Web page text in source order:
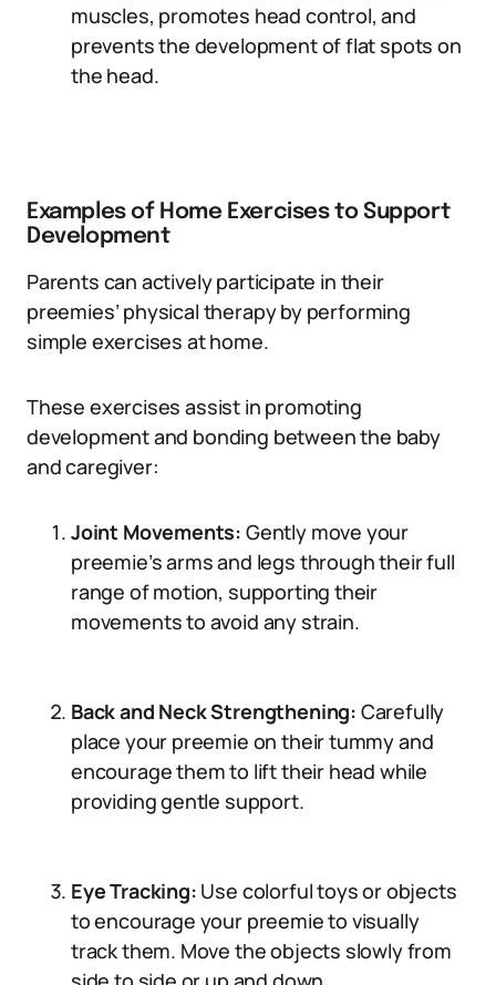
muscles, promotes head control, and
prevents the development of flat spots on
the head.
Examples of Home Exercises to Support
Development
Parents can actively participate in their
preemies’ physical therapy by performing
simple exercises at home.
These exercises assist in promoting
development and bonding between the baby
and caregiver:
Joint Movements: Gently move your
preemie’s arms and legs through their full
range of motion, supporting their
movements to avoid any strain.
Back and Neck Strengthening: Carefully
place your preemie on their tummy and
encourage them to lift their head while
providing gentle support.
Eye Tracking: Use colorful toys or objects
to encourage your preemie to visually
track them. Move the objects slowly from